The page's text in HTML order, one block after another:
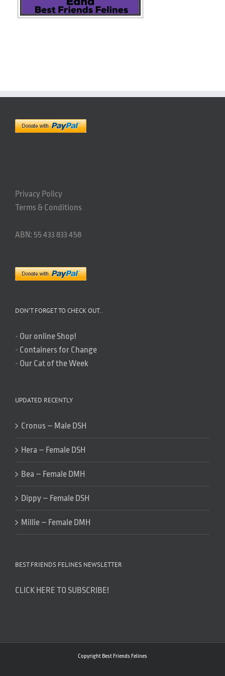
Privacy Policy
Terms & Conditions
ABN: 55 433 833 458
DON’T FORGET TO CHECK OUT..
- Our online Shop!
- Containers for Change
- Our Cat of the Week
UPDATED RECENTLY
Cronus – Male DSH
Hera – Female DSH
Bea – Female DMH
Dippy – Female DSH
Millie – Female DMH
BEST FRIENDS FELINES NEWSLETTER
CLICK HERE TO SUBSCRIBE!
Copyright Best Friends Felines